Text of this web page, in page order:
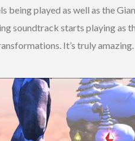
played as well as the
soundtrack starts playing as
It’s truly amazing.